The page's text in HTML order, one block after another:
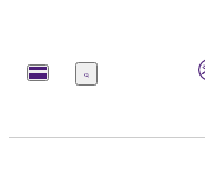
Menu